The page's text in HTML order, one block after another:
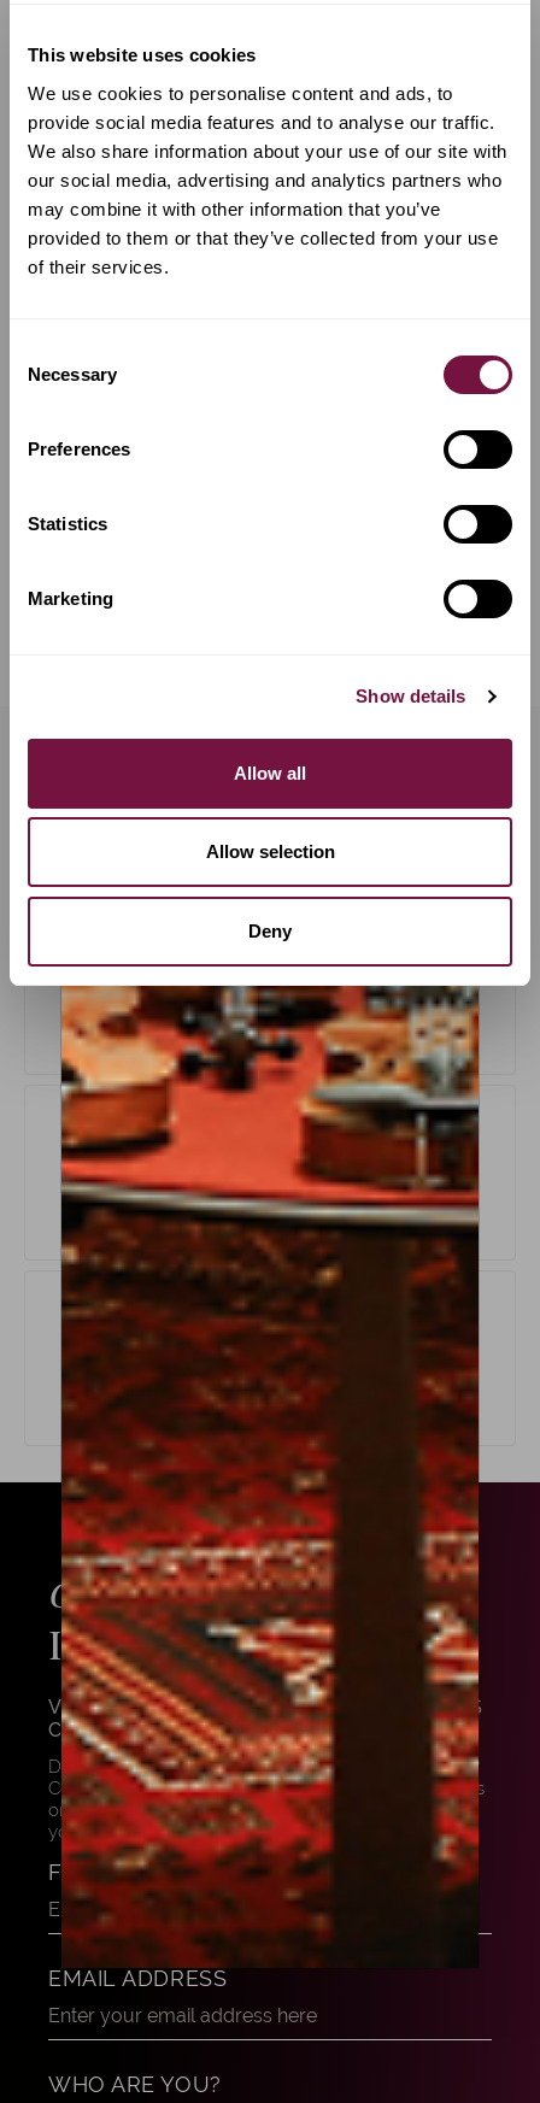
This website uses cookies
We use cookies to personalise content and ads, to
provide social media features and to analyse our traffic.
We also share information about your use of our site with
our social media, advertising and analytics partners who
may combine it with other information that you’ve
provided to them or that they’ve collected from your use
of their services.
Selection
Necessary
Preferences
Statistics
Marketing
Show details
Allow all
Allow selection
Deny
Violin bow by Marc
Available now
Violin bow by Charles
Nicolas Bazin, Mirecourt
OUR PROMISES &
GUARANTEES
Trial Periods
LEARN MORE
Exchange Policy
LEARN MORE
Origin Guarantee
LEARN MORE
GET ADVICEABOUT THIS
INSTRUMENT
VIOLIN BOW BY JUSTIN POIRSON, PARIS
C. 1875
Do you want to know more about this masterpiece?
Contact us, and our experts can share their thoughts
on this beautiful instrument. Let us help and advise
you to find your dream instrument.
FULL NAME
EMAIL ADDRESS
WHO ARE YOU?